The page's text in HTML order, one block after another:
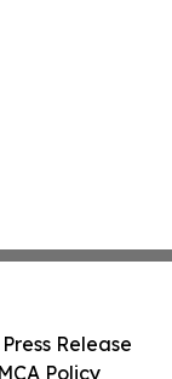
Release
Policy